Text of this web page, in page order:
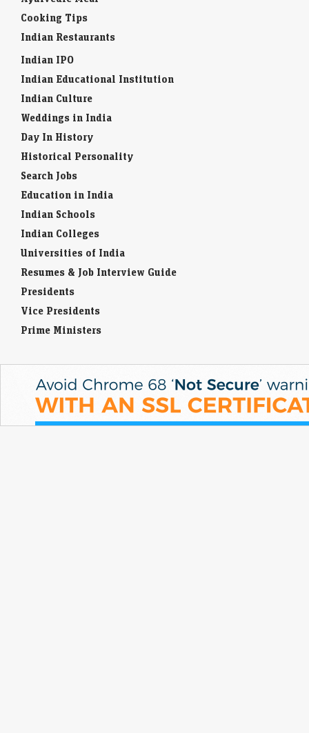
Cooking Tips
Indian Restaurants
Indian IPO
Indian Educational Institution
Indian Culture
Weddings in India
Day In History
Historical Personality
Search Jobs
Education in India
Indian Schools
Indian Colleges
Universities of India
Resumes & Job Interview Guide
Presidents
Vice Presidents
Prime Ministers